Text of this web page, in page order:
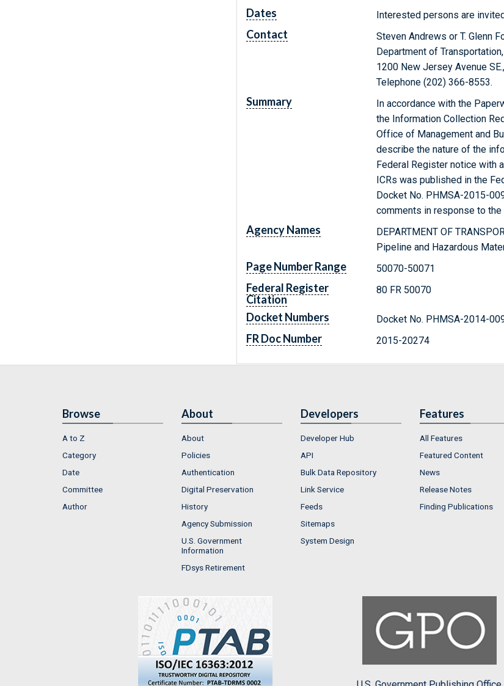
Dates Interested persons are
Contact
Steven Andrews or T. Glenn
Department of
1200 New Jersey Avenue
Telephone (202) 366-8553.
Summary
In accordance with the
the Information Collection
Office of Management and
describe the nature of the
Federal Register notice with
ICRs was published in the
Docket No. PHMSA-2015-
comments in response to
Agency Names
DEPARTMENT OF
Pipeline and Hazardous
Page Number Range 50070-50071
Federal Register
Citation
80 FR 50070
Docket Numbers Docket No. PHMSA-2014-
FR Doc Number 2015-20274
Browse
A to Z
Category
Date
Committee
Author
About
About
Policies
Authentication
Digital Preservation
History
Agency Submission
U.S. Government
Information
FDsys Retirement
Developers
Developer Hub
API
Bulk Data Repository
Link Service
Feeds
Sitemaps
System Design
Features
All Features
Featured Content
News
Release Notes
Finding Publications